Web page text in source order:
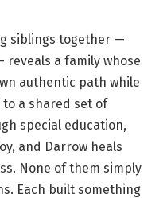
siblings together —
reveals a family whose
authentic path while
a shared set of
special education,
and Darrow heals
None of them simply
Each built something